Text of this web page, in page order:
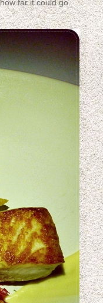
far it could go.